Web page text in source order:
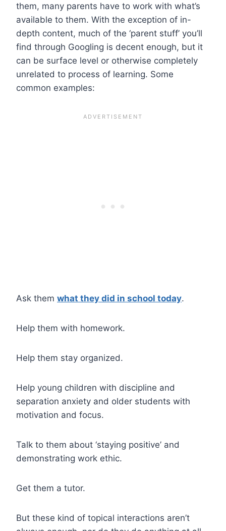
them, many parents have to work with what’s
available to them. With the exception of in-
depth content, much of the ‘parent stuff’ you’ll
find through Googling is decent enough, but it
can be surface level or otherwise completely
unrelated to process of learning. Some
common examples:
Ask them what they did in school today.
Help them with homework.
Help them stay organized.
Help young children with discipline and
separation anxiety and older students with
motivation and focus.
Talk to them about ‘staying positive’ and
demonstrating work ethic.
Get them a tutor.
But these kind of topical interactions aren’t